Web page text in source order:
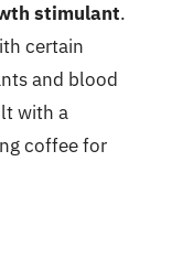
stimulant.
certain
and blood
with a
coffee for